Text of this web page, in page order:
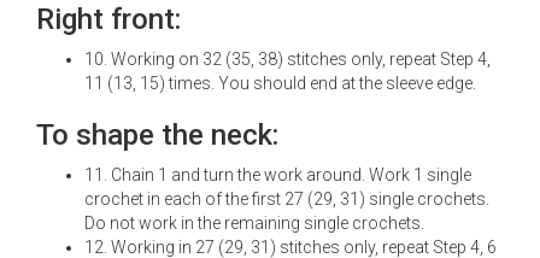
Right front:
10. Working on 32 (35, 38) stitches only, repeat Step 4,
11 (13, 15) times. You should end at the sleeve edge.
To shape the neck:
11. Chain 1 and turn the work around. Work 1 single
crochet in each of the first 27 (29, 31) single crochets.
Do not work in the remaining single crochets.
12. Working in 27 (29, 31) stitches only, repeat Step 4, 6